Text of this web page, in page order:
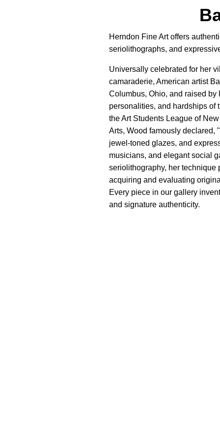
Herndon Fine Art offers
seriolithographs, and
Universally celebrated for her
camaraderie, American artist
Columbus, Ohio, and raised by
personalities, and hardships of
the Art Students League of
Arts, Wood famously declared,
jewel-toned glazes, and
musicians, and elegant social
seriolithography, her
acquiring and evaluating
Every piece in our gallery
and signature authenticity.